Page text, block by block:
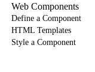
Web Components
Define a Component
HTML Templates
Style a Component